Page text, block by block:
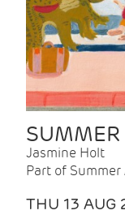
SUMMER
Jasmine Holt
Part of
THU 13 AUG